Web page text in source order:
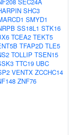
SHC3
SMYD1
SS18L1 STK16
TCEA2 TEKT5
TFAP2D TLE5
TOLLIP TSEN15
TTC19 UBC
VENTX ZCCHC14
ZNF76